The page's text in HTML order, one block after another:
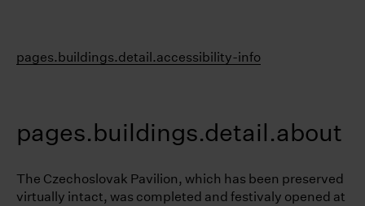
pages.buildings.detail.accessibility-info
pages.buildings.detail.about
The Czechoslovak Pavilion, which has been preserved
virtually intact, was completed and festivaly opened at